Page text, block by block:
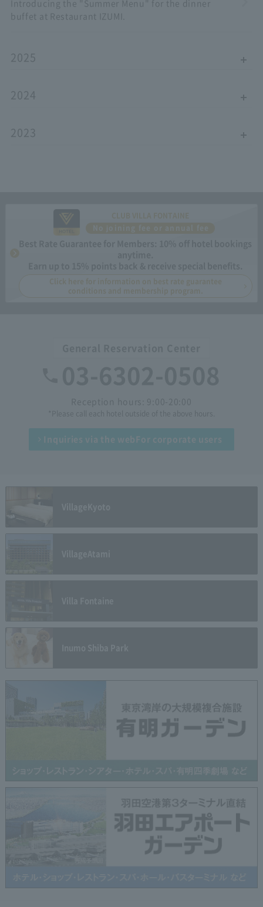
Introducing the "Summer Menu" for the dinner
buffet at Restaurant IZUMI.
2025
2024
2023
Inquiries via the webFor corporate users